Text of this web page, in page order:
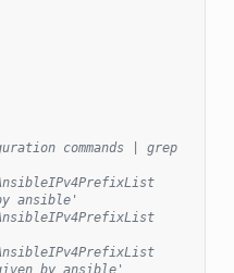
commands | grep
ansible'
by ansible'